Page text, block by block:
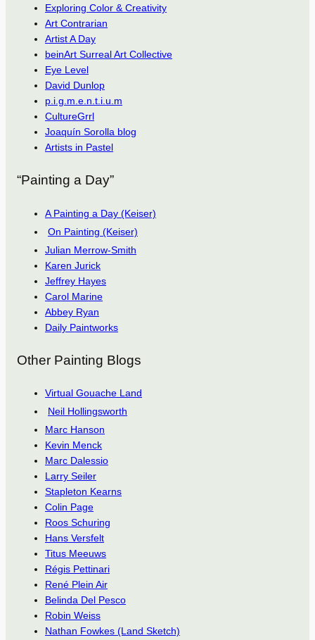
Exploring Color & Creativity
Art Contrarian
Artist A Day
beinArt Surreal Art Collective
Eye Level
David Dunlop
p.i.g.m.e.n.t.i.u.m
CultureGrrl
Joaquín Sorolla blog
Artists in Pastel
“Painting a Day”
A Painting a Day (Keiser)
On Painting (Keiser)
Julian Merrow-Smith
Karen Jurick
Jeffrey Hayes
Carol Marine
Abbey Ryan
Daily Paintworks
Other Painting Blogs
Virtual Gouache Land
Neil Hollingsworth
Marc Hanson
Kevin Menck
Marc Dalessio
Larry Seiler
Stapleton Kearns
Colin Page
Roos Schuring
Hans Versfelt
Titus Meeuws
Régis Pettinari
René Plein Air
Belinda Del Pesco
Robin Weiss
Nathan Fowkes (Land Sketch)